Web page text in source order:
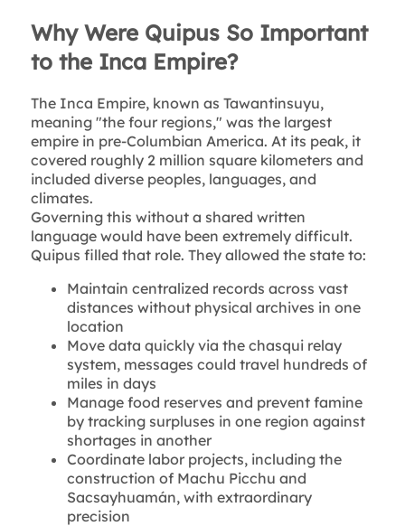
Why Were Quipus So Important
to the Inca Empire?
The Inca Empire, known as Tawantinsuyu,
meaning "the four regions," was the largest
empire in pre-Columbian America. At its peak, it
covered roughly 2 million square kilometers and
included diverse peoples, languages, and
climates.
Governing this without a shared written
language would have been extremely difficult.
Quipus filled that role. They allowed the state to:
Maintain centralized records across vast
distances without physical archives in one
location
Move data quickly via the chasqui relay
system, messages could travel hundreds of
miles in days
Manage food reserves and prevent famine
by tracking surpluses in one region against
shortages in another
Coordinate labor projects, including the
construction of Machu Picchu and
Sacsayhuamán, with extraordinary
precision